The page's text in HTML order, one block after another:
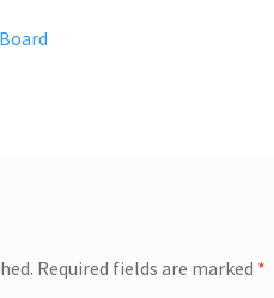
Required fields are marked *